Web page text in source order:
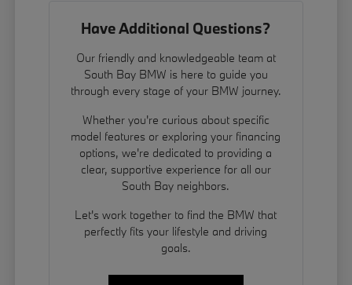
Have Additional Questions?
Our friendly and knowledgeable team at
South Bay BMW is here to guide you
through every stage of your BMW journey.
Whether you're curious about specific
model features or exploring your financing
options, we're dedicated to providing a
clear, supportive experience for all our
South Bay neighbors.
Let's work together to find the BMW that
perfectly fits your lifestyle and driving
goals.